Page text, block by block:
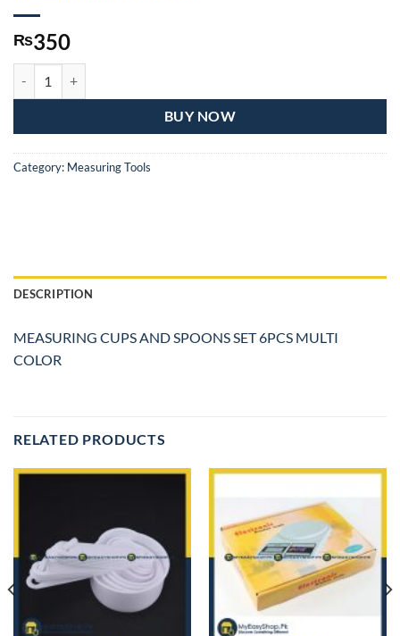
₨350
BUY NOW
Category: Measuring Tools
DESCRIPTION
MEASURING CUPS AND SPOONS SET 6PCS MULTI
COLOR
RELATED PRODUCTS